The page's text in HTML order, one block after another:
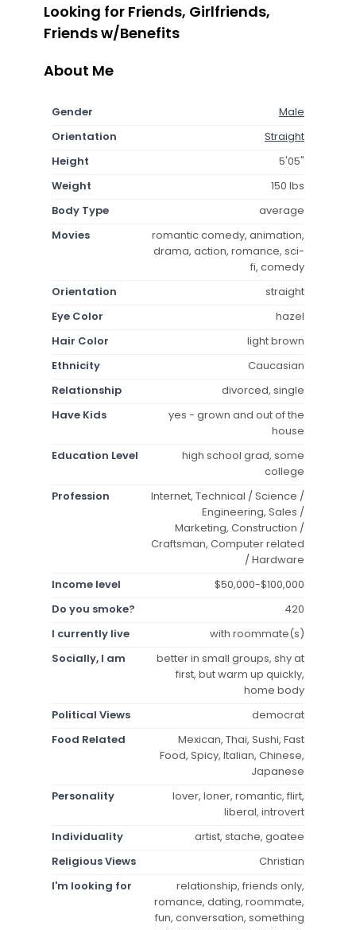
Looking for Friends, Girlfriends,
Friends w/Benefits
About Me
Gender
Male
Orientation
Straight
Height
5'05"
Weight
150 lbs
Body Type
average
Movies
romantic comedy, animation,
drama, action, romance, sci-
fi, comedy
Orientation
straight
Eye Color
hazel
Hair Color
light brown
Ethnicity
Caucasian
Relationship
divorced, single
Have Kids
yes - grown and out of the
house
Education Level
high school grad, some
college
Profession
Internet, Technical / Science /
Engineering, Sales /
Marketing, Construction /
Craftsman, Computer related
/ Hardware
Income level
$50,000-$100,000
Do you smoke?
420
I currently live
with roommate(s)
Socially, I am
better in small groups, shy at
first, but warm up quickly,
home body
Political Views
democrat
Food Related
Mexican, Thai, Sushi, Fast
Food, Spicy, Italian, Chinese,
Japanese
Personality
lover, loner, romantic, flirt,
liberal, introvert
Individuality
artist, stache, goatee
Religious Views
Christian
I'm looking for
relationship, friends only,
romance, dating, roommate,
fun, conversation, something